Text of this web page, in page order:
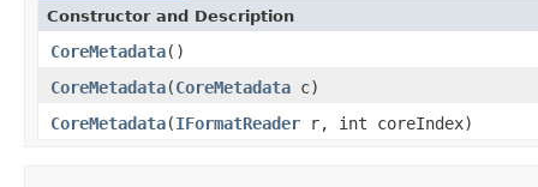
Constructor and Description
CoreMetadata()
CoreMetadata(CoreMetadata c)
CoreMetadata(IFormatReader r, int coreIndex)